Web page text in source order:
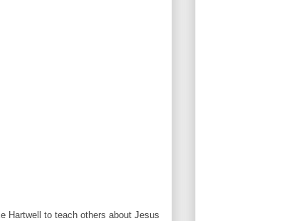
Hartwell to teach others about Jesus